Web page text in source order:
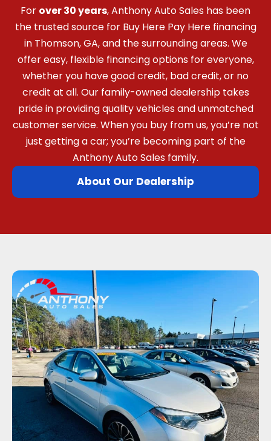
For over 30 years, Anthony Auto Sales has been
the trusted source for Buy Here Pay Here financing
in Thomson, GA, and the surrounding areas. We
offer easy, flexible financing options for everyone,
whether you have good credit, bad credit, or no
credit at all. Our family-owned dealership takes
pride in providing quality vehicles and unmatched
customer service. When you buy from us, you’re not
just getting a car; you’re becoming part of the
Anthony Auto Sales family.
About Our Dealership